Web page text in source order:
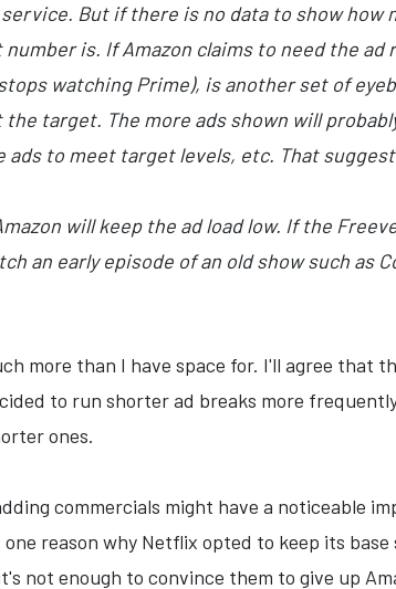
But if there is no data to show how
is. If Amazon claims to need the
watching Prime), is another set of
target. The more ads shown will
to meet target levels, etc. That
will keep the ad load low. If the
an early episode of an old show such as
more than I have space for. I'll agree that
to run shorter ad breaks more
ones.
commercials might have a noticeable
reason why Netflix opted to keep its
not enough to convince them to give up